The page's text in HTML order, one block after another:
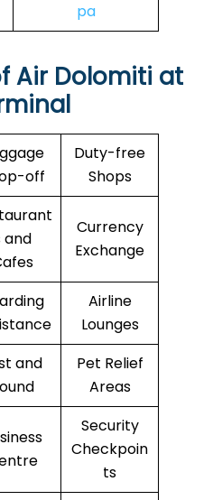
pa
Air Dolomiti at
off
Duty-free
Shops
and
Currency
Exchange
Airline
Lounges
and
Pet Relief
Areas
Security
Checkpoin
ts